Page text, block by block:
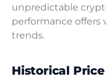
unpredictable
performance offers
trends.
Historical